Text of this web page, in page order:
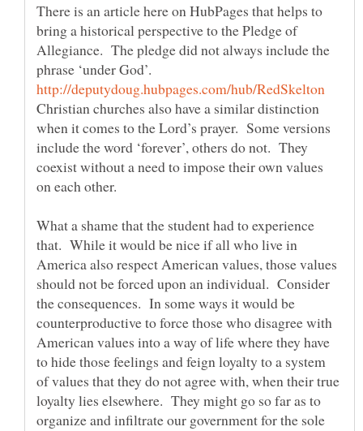
There is an article here on HubPages that helps to
bring a historical perspective to the Pledge of
Allegiance. The pledge did not always include the
Christian churches also have a similar distinction
when it comes to the Lord’s prayer. Some versions
include the word ‘forever’, others do not. They
coexist without a need to impose their own values
What a shame that the student had to experience
that. While it would be nice if all who live in
America also respect American values, those values
should not be forced upon an individual. Consider
the consequences. In some ways it would be
counterproductive to force those who disagree with
American values into a way of life where they have
to hide those feelings and feign loyalty to a system
of values that they do not agree with, when their true
loyalty lies elsewhere. They might go so far as to
organize and infiltrate our government for the sole